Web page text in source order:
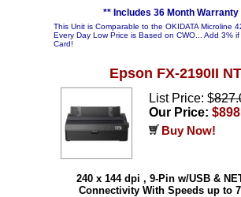
** Includes 36 Month Warranty
This Unit is Comparable to the OKIDATA Microline
Every Day Low Price is Based on CWO... Add 3%
Card!
Epson FX-2190II NT
List Price: $
Our Price:
Buy Now!
240 x 144 dpi , 9-Pin w/USB &
Connectivity With Speeds up to